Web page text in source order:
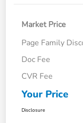
Market Price
Page Family
Doc Fee
CVR Fee
Your Price
Disclosure